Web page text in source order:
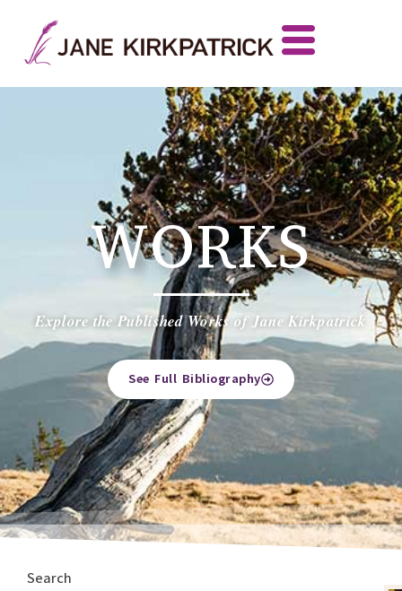
WORKS
Explore the Published Works of Jane Kirkpatrick
See Full Bibliography
Search